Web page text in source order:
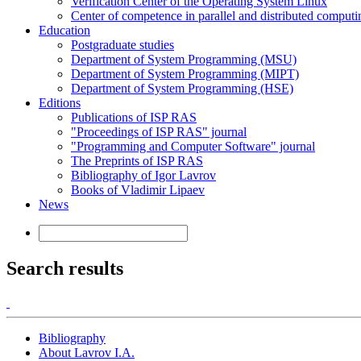
Center of competence in parallel and distributed
Education
Postgraduate studies
Department of System Programming (MSU)
Department of System Programming (MIPT)
Department of System Programming (HSE)
Editions
Publications of ISP RAS
"Proceedings of ISP RAS" journal
"Programming and Computer Software" journal
The Preprints of ISP RAS
Bibliography of Igor Lavrov
Books of Vladimir Lipaev
News
Search results
Bibliography
About Lavrov I.A.